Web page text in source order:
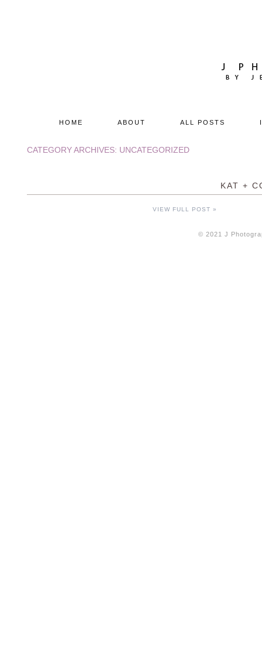
HOME ABOUT ALL POSTS
CATEGORY ARCHIVES: UNCATEGORIZED
KAT +
VIEW FULL POST »
© 2021 J